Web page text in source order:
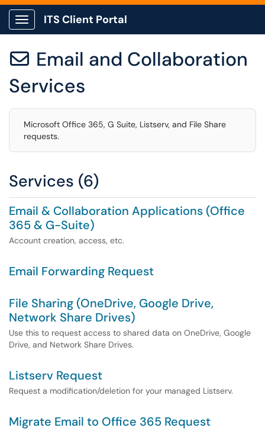
Show Applications Menu
ITS Client Portal
 Email and Collaboration
Services
Microsoft Office 365, G Suite, Listserv, and File Share
requests.
Services (6)
Email & Collaboration Applications (Office
365 & G-Suite)
Account creation, access, etc.
Email Forwarding Request
File Sharing (OneDrive, Google Drive,
Network Share Drives)
Use this to request access to shared data on OneDrive, Google
Drive, and Network Share Drives.
Listserv Request
Request a modification/deletion for your managed Listserv.
Migrate Email to Office 365 Request